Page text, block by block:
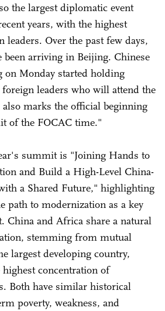
the largest diplomatic event
years, with the highest
leaders. Over the past few days,
been arriving in Beijing. Chinese
on Monday started holding
leaders who will attend the
marks the official beginning
of the FOCAC time."
summit is "Joining Hands to
and Build a High-Level China-
a Shared Future," highlighting
path to modernization as a key
China and Africa share a natural
stemming from mutual
largest developing country,
concentration of
Both have similar historical
poverty, weakness, and